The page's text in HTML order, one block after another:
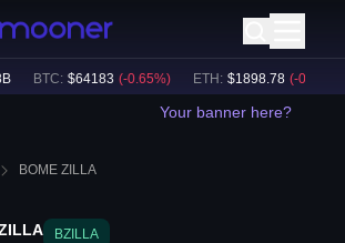
BTC: $64183 (-0.65%) ETH: $1898.78 (-0.50
Your banner here?
BOME ZILLA
BZILLA